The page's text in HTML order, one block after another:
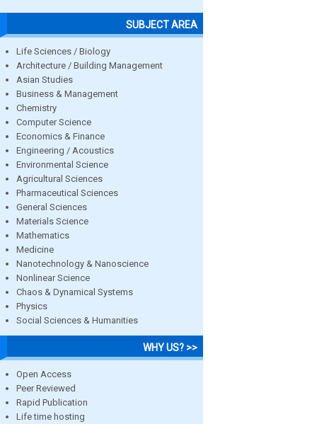
SUBJECT AREA
Life Sciences / Biology
Architecture / Building Management
Asian Studies
Business & Management
Chemistry
Computer Science
Economics & Finance
Engineering / Acoustics
Environmental Science
Agricultural Sciences
Pharmaceutical Sciences
General Sciences
Materials Science
Mathematics
Medicine
Nanotechnology & Nanoscience
Nonlinear Science
Chaos & Dynamical Systems
Physics
Social Sciences & Humanities
WHY US? >>
Open Access
Peer Reviewed
Rapid Publication
Life time hosting